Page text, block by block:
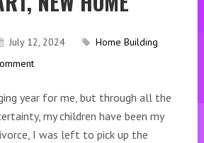
July 12, 2024
Home Building
year for me, but through all the
my children have been my
I was left to pick up the